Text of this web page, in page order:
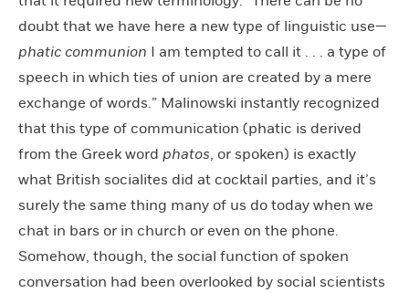
doubt that we have here a new type of linguistic use—
phatic communion I am tempted to call it . . . a type of
speech in which ties of union are created by a mere
exchange of words.” Malinowski instantly recognized
that this type of communication (phatic is derived
from the Greek word phatos, or spoken) is exactly
what British socialites did at cocktail parties, and it’s
surely the same thing many of us do today when we
chat in bars or in church or even on the phone.
Somehow, though, the social function of spoken
conversation had been overlooked by social scientists